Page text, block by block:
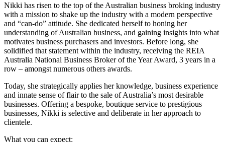
Nikki has risen to the top of the Australian business broking industry
with a mission to shake up the industry with a modern perspective
and “can-do” attitude. She dedicated herself to honing her
understanding of Australian business, and gaining insights into what
motivates business purchasers and investors. Before long, she
solidified that statement within the industry, receiving the REIA
Australia National Business Broker of the Year Award, 3 years in a
row – amongst numerous others awards.
Today, she strategically applies her knowledge, business experience
and innate sense of flair to the sale of Australia’s most desirable
businesses. Offering a bespoke, boutique service to prestigious
businesses, Nikki is selective and deliberate in her approach to
clientele.
What you can expect: